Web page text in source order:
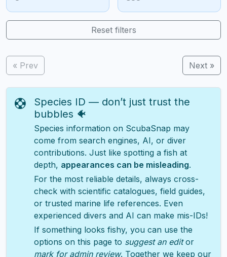
Reset filters
« Prev Next »
Species ID — don’t just trust the
bubbles 🐠
Species information on ScubaSnap may
come from search engines, AI, or diver
contributions. Just like spotting a fish at
depth, appearances can be misleading.
For the most reliable details, always cross-
check with scientific catalogues, field guides,
or trusted marine life references. Even
experienced divers and AI can make mis-IDs!
If something looks fishy, you can use the
options on this page to suggest an editor
mark for admin review. Together we keep our